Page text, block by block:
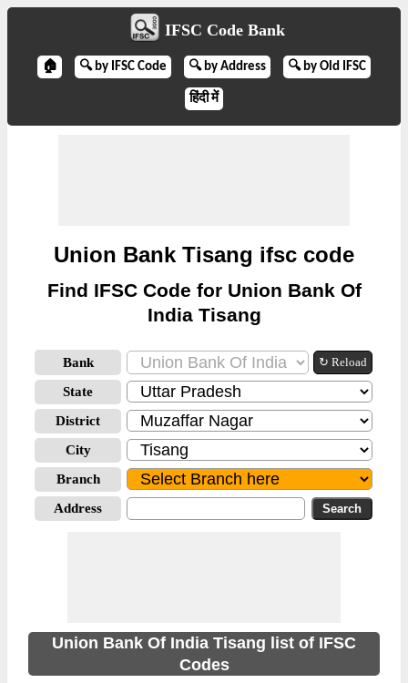
IFSC Code Bank
🏠 🔍 by IFSC Code 🔍 by Address 🔍 by Old IFSC
हिंदी में
Union Bank Tisang ifsc code
Find IFSC Code for Union Bank Of
India Tisang
Bank ↻ Reload
State
District
City
Branch
Address
Union Bank Of India Tisang list of IFSC
Codes